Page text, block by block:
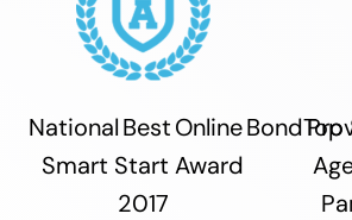
National Best Online Bond
Smart Start Award
2017
Top